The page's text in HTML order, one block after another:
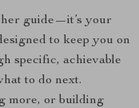
guide—it’s your
to keep you on
specific, achievable
to do next.
more, or building